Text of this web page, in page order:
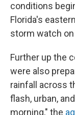
conditions
Florida's
storm watch
Further up the
were also
rainfall across
flash, urban,
morning," the